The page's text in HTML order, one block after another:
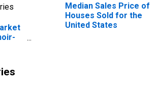
Median Sales Price of
Houses Sold for the
United States